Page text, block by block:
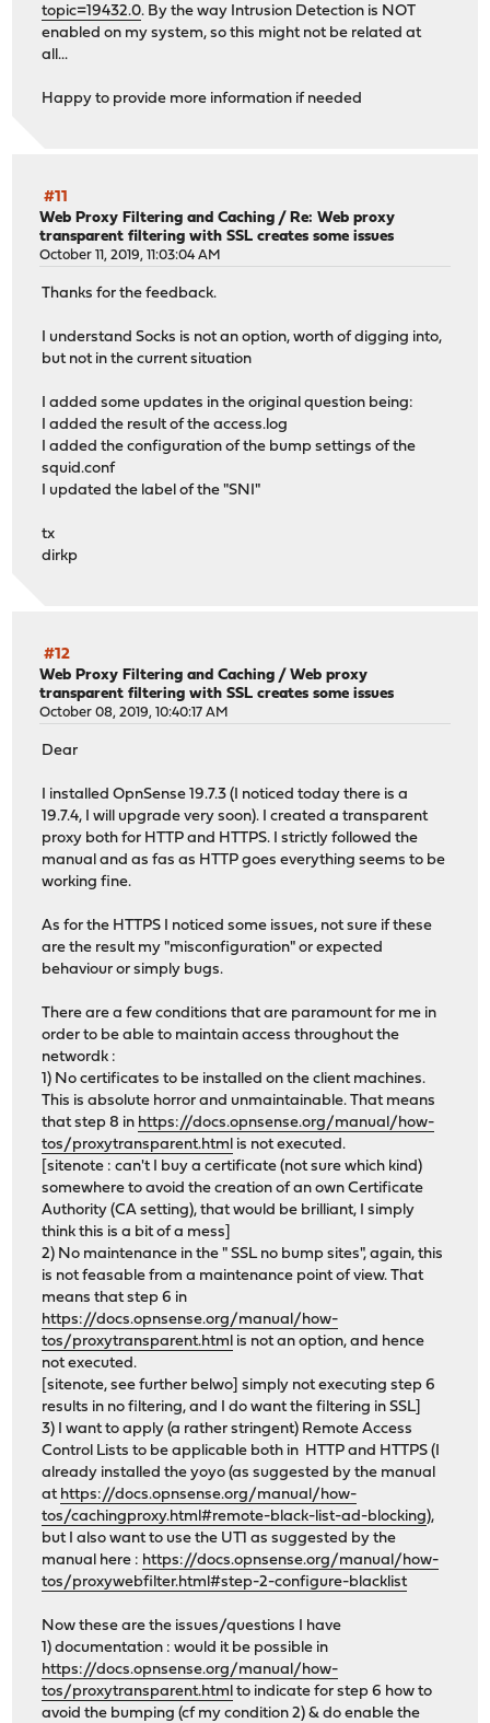
topic=19432.0. By the way Intrusion Detection is NOT
enabled on my system, so this might not be related at
all...
Happy to provide more information if needed
#11
Web Proxy Filtering and Caching /Re: Web proxy
transparent filtering with SSL creates some issues
October 11, 2019, 11:03:04 AM
Thanks for the feedback.
I understand Socks is not an option, worth of digging into,
but not in the current situation
I added some updates in the original question being:
I added the result of the access.log
I added the configuration of the bump settings of the
squid.conf
I updated the label of the "SNI"
tx
dirkp
#12
Web Proxy Filtering and Caching /Web proxy
transparent filtering with SSL creates some issues
October 08, 2019, 10:40:17 AM
Dear
I installed OpnSense 19.7.3 (I noticed today there is a
19.7.4, I will upgrade very soon). I created a transparent
proxy both for HTTP and HTTPS. I strictly followed the
manual and as fas as HTTP goes everything seems to be
working fine.
As for the HTTPS I noticed some issues, not sure if these
are the result my "misconfiguration" or expected
behaviour or simply bugs.
There are a few conditions that are paramount for me in
order to be able to maintain access throughout the
networdk :
1) No certificates to be installed on the client machines.
This is absolute horror and unmaintainable. That means
that step 8 in https://docs.opnsense.org/manual/how-
tos/proxytransparent.html is not executed.
[sitenote : can't I buy a certificate (not sure which kind)
somewhere to avoid the creation of an own Certificate
Authority (CA setting), that would be brilliant, I simply
think this is a bit of a mess]
2) No maintenance in the " SSL no bump sites", again, this
is not feasable from a maintenance point of view. That
means that step 6 in
https://docs.opnsense.org/manual/how-
tos/proxytransparent.html is not an option, and hence
not executed.
[sitenote, see further belwo] simply not executing step 6
results in no filtering, and I do want the filtering in SSL]
3) I want to apply (a rather stringent) Remote Access
Control Lists to be applicable both in HTTP and HTTPS (I
already installed the yoyo (as suggested by the manual
at https://docs.opnsense.org/manual/how-
tos/cachingproxy.html#remote-black-list-ad-blocking),
but I also want to use the UT1 as suggested by the
manual here : https://docs.opnsense.org/manual/how-
tos/proxywebfilter.html#step-2-configure-blacklist
Now these are the issues/questions I have
1) documentation : would it be possible in
https://docs.opnsense.org/manual/how-
tos/proxytransparent.html to indicate for step 6 how to
avoid the bumping (cf my condition 2) & do enable the